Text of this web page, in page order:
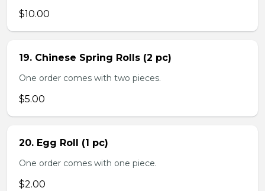
$10.00
19. Chinese Spring Rolls (2 pc)
One order comes with two pieces.
$5.00
20. Egg Roll (1 pc)
One order comes with one piece.
$2.00